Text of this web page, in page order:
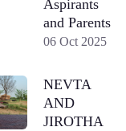
Aspirants
and Parents
06 Oct 2025
NEVTA
AND
JIROTHA